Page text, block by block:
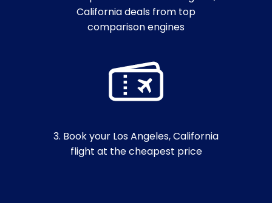
California deals from top
comparison engines
3. Book your Los Angeles, California
flight at the cheapest price